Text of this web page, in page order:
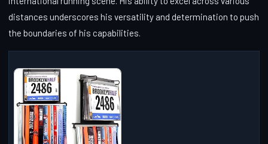
distances underscores his versatility and determination to push
the boundaries of his capabilities.